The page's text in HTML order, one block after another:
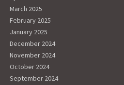
March 2025
February 2025
January 2025
December 2024
November 2024
October 2024
September 2024